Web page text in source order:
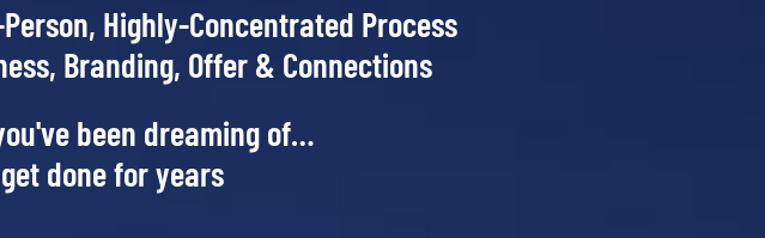
Highly-Concentrated Process
Branding, Offer & Connections
been dreaming of…
done for years